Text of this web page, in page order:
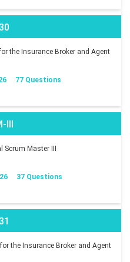
the Insurance Broker and Agent
77 Questions
III
Scrum Master III
37 Questions
the Insurance Broker and Agent